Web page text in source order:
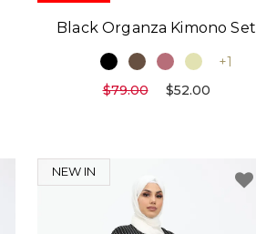
Black Organza Kimono Set
+1
$79.00
$52.00
NEW IN